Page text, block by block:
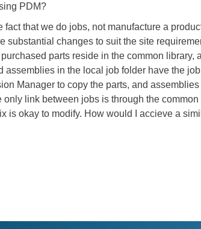
PDM?
that we do jobs, not manufacture a
substantial changes to suit the site
parts reside in the common library,
assemblies in the local job folder have the
Manager to copy the parts, and
link between jobs is through the
is okay to modify. How would I accieve a